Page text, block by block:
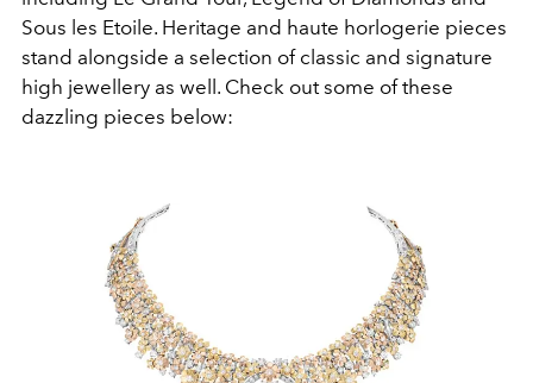
Sous les Etoile. Heritage and haute horlogerie pieces
stand alongside a selection of classic and signature
high jewellery as well. Check out some of these
dazzling pieces below: